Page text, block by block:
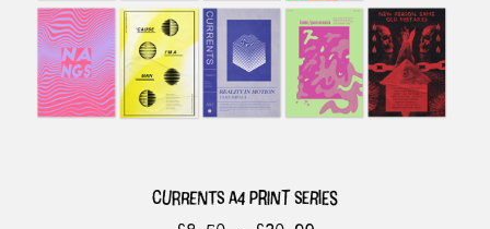
currents a4 print series